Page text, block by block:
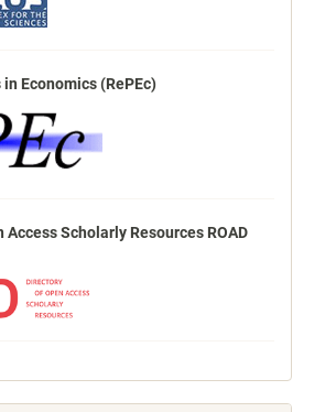
Economics (RePEc)
Access Scholarly Resources ROAD